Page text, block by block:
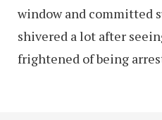
window and committed
shivered a lot after
frightened of being